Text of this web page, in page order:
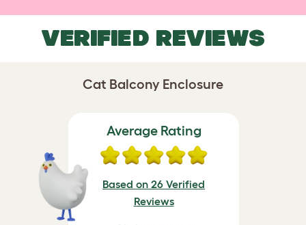
VERIFIED REVIEWS
Cat Balcony Enclosure
Average Rating
Based on 26 Verified
Reviews